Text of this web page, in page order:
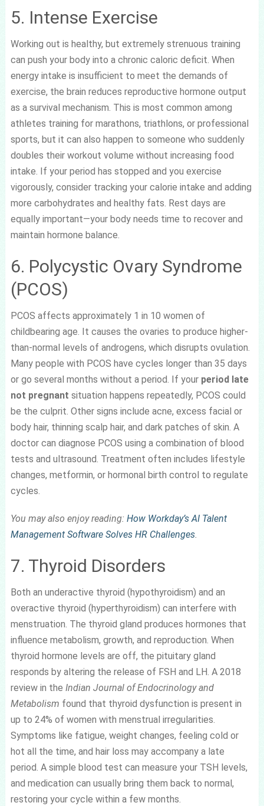
5. Intense Exercise
Working out is healthy, but extremely strenuous training
can push your body into a chronic caloric deficit. When
energy intake is insufficient to meet the demands of
exercise, the brain reduces reproductive hormone output
as a survival mechanism. This is most common among
athletes training for marathons, triathlons, or professional
sports, but it can also happen to someone who suddenly
doubles their workout volume without increasing food
intake. If your period has stopped and you exercise
vigorously, consider tracking your calorie intake and adding
more carbohydrates and healthy fats. Rest days are
equally important—your body needs time to recover and
maintain hormone balance.
6. Polycystic Ovary Syndrome
(PCOS)
PCOS affects approximately 1 in 10 women of
childbearing age. It causes the ovaries to produce higher-
than-normal levels of androgens, which disrupts ovulation.
Many people with PCOS have cycles longer than 35 days
or go several months without a period. If your period late
not pregnant situation happens repeatedly, PCOS could
be the culprit. Other signs include acne, excess facial or
body hair, thinning scalp hair, and dark patches of skin. A
doctor can diagnose PCOS using a combination of blood
tests and ultrasound. Treatment often includes lifestyle
changes, metformin, or hormonal birth control to regulate
cycles.
You may also enjoy reading: How Workday’s AI Talent
Management Software Solves HR Challenges.
7. Thyroid Disorders
Both an underactive thyroid (hypothyroidism) and an
overactive thyroid (hyperthyroidism) can interfere with
menstruation. The thyroid gland produces hormones that
influence metabolism, growth, and reproduction. When
thyroid hormone levels are off, the pituitary gland
responds by altering the release of FSH and LH. A 2018
review in the Indian Journal of Endocrinology and
Metabolism found that thyroid dysfunction is present in
up to 24% of women with menstrual irregularities.
Symptoms like fatigue, weight changes, feeling cold or
hot all the time, and hair loss may accompany a late
period. A simple blood test can measure your TSH levels,
and medication can usually bring them back to normal,
restoring your cycle within a few months.